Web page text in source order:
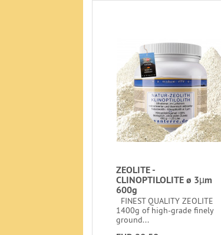
ZEOLITE -
CLINOPTILOLITE ø 3µm
600g
FINEST QUALITY ZEOLITE
1400g of high-grade finely
ground...